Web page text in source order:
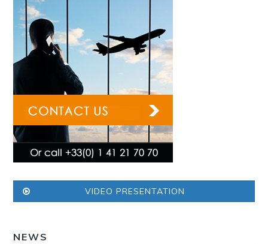
VIDEO PRESENTATION
NEWS